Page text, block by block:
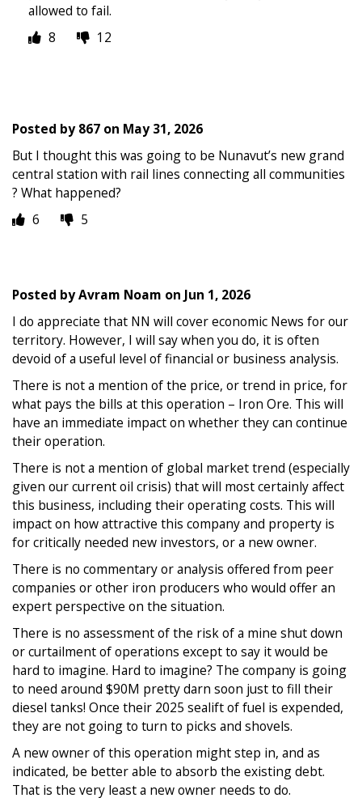
allowed to fail.
8
12
Posted by867 on May 31, 2026
But I thought this was going to be Nunavut’s new grand
central station with rail lines connecting all communities
? What happened?
6
5
Posted byAvram Noam on Jun 1, 2026
I do appreciate that NN will cover economic News for our
territory. However, I will say when you do, it is often
devoid of a useful level of financial or business analysis.
There is not a mention of the price, or trend in price, for
what pays the bills at this operation – Iron Ore. This will
have an immediate impact on whether they can continue
their operation.
There is not a mention of global market trend (especially
given our current oil crisis) that will most certainly affect
this business, including their operating costs. This will
impact on how attractive this company and property is
for critically needed new investors, or a new owner.
There is no commentary or analysis offered from peer
companies or other iron producers who would offer an
expert perspective on the situation.
There is no assessment of the risk of a mine shut down
or curtailment of operations except to say it would be
hard to imagine. Hard to imagine? The company is going
to need around $90M pretty darn soon just to fill their
diesel tanks! Once their 2025 sealift of fuel is expended,
they are not going to turn to picks and shovels.
A new owner of this operation might step in, and as
indicated, be better able to absorb the existing debt.
That is the very least a new owner needs to do.